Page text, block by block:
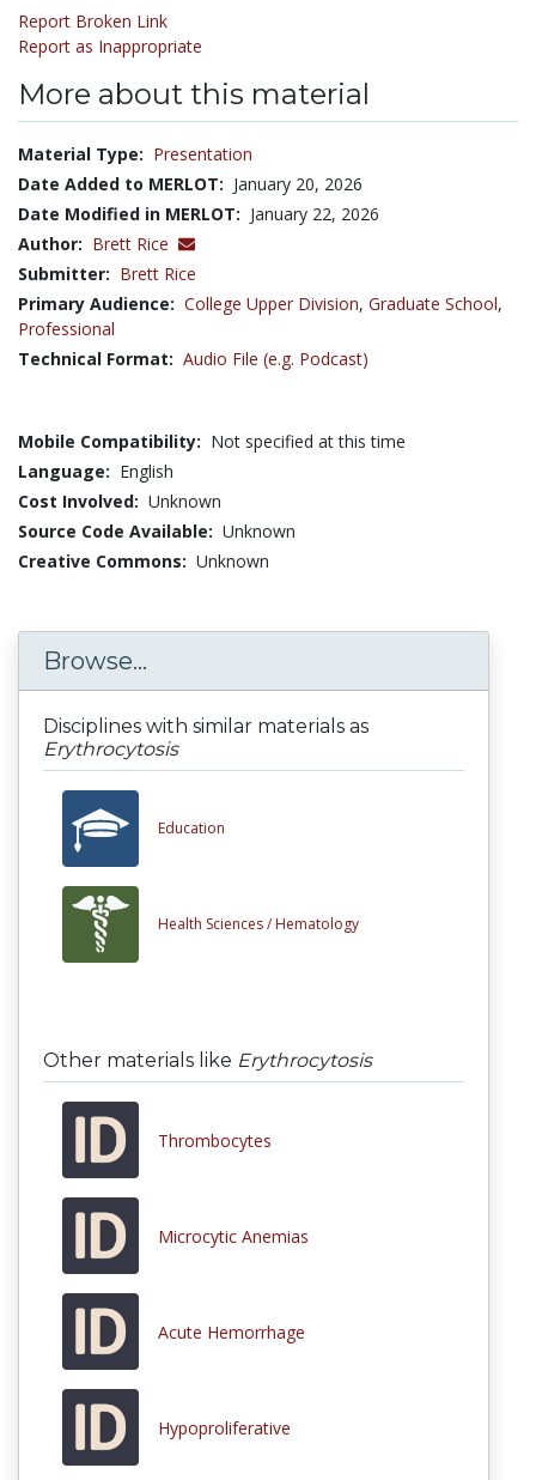
Report Broken Link
Report as Inappropriate
More about this material
Material Type: Presentation
Date Added to MERLOT: January 20, 2026
Date Modified in MERLOT: January 22, 2026
Author: Brett Rice
Submitter: Brett Rice
Primary Audience: College Upper Division, Graduate School,
Professional
Technical Format: Audio File (e.g. Podcast)
Mobile Compatibility: Not specified at this time
Language: English
Cost Involved: Unknown
Source Code Available: Unknown
Creative Commons: Unknown
Browse...
Disciplines with similar materials as
Erythrocytosis
Education
Health Sciences / Hematology
Other materials like Erythrocytosis
Thrombocytes
Microcytic Anemias
Acute Hemorrhage
Hypoproliferative